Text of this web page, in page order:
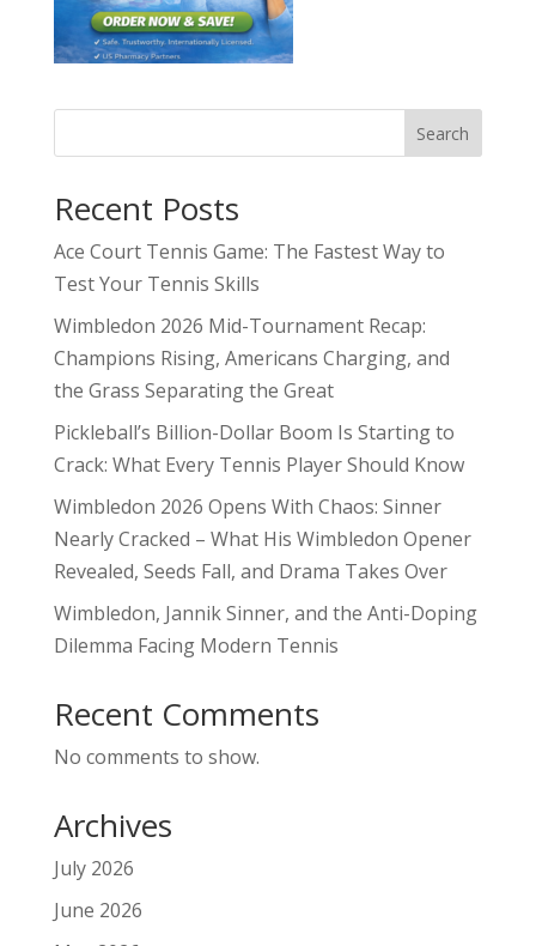
Search
Recent Posts
Ace Court Tennis Game: The Fastest Way to
Test Your Tennis Skills
Wimbledon 2026 Mid-Tournament Recap:
Champions Rising, Americans Charging, and
the Grass Separating the Great
Pickleball’s Billion-Dollar Boom Is Starting to
Crack: What Every Tennis Player Should Know
Wimbledon 2026 Opens With Chaos: Sinner
Nearly Cracked – What His Wimbledon Opener
Revealed, Seeds Fall, and Drama Takes Over
Wimbledon, Jannik Sinner, and the Anti-Doping
Dilemma Facing Modern Tennis
Recent Comments
No comments to show.
Archives
July 2026
June 2026